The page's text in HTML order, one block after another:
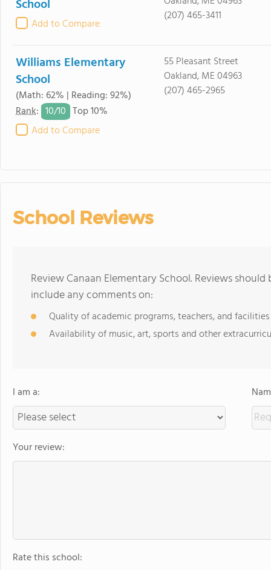
School
Add to Compare
(207) 465-3411
Williams Elementary
School
(Math: 62% | Reading: 92%)
Rank: 10/10 Top 10%
Add to Compare
55 Pleasant Street
Oakland, ME 04963
(207) 465-2965
School Reviews
Review Canaan Elementary School. Reviews
include any comments on:
Quality of academic programs, teachers, and facilities
Availability of music, art, sports and other
I am a:
Your review:
Rate this school: